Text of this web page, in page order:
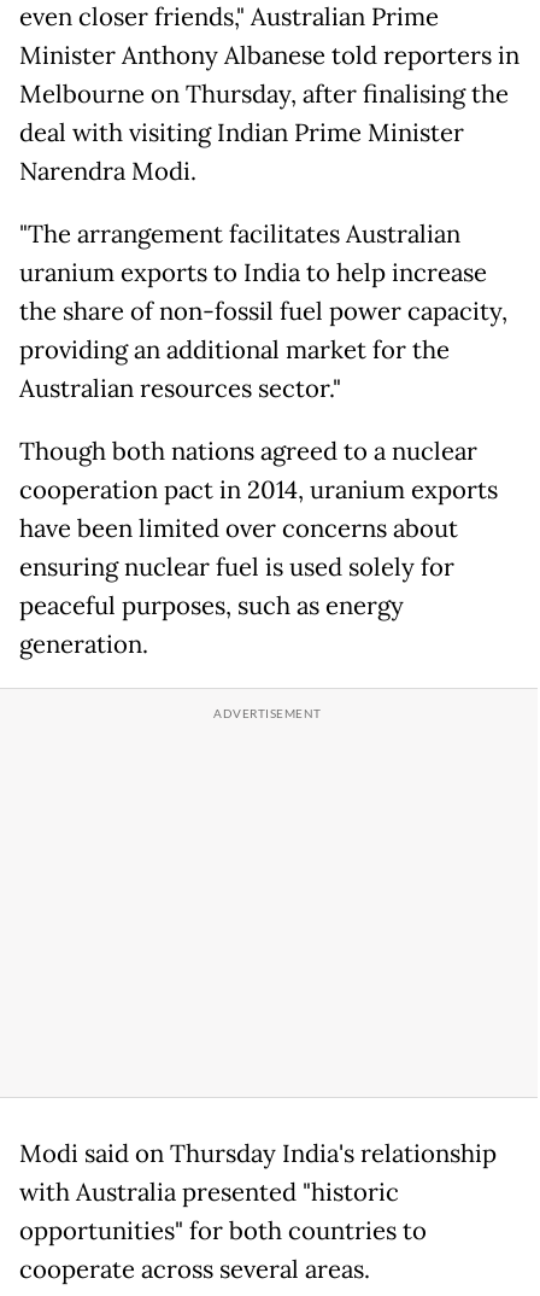
even closer friends," Australian Prime
Minister Anthony Albanese told reporters in
Melbourne on Thursday, after finalising the
deal with visiting Indian Prime Minister
Narendra Modi.
"The arrangement facilitates Australian
uranium exports to India to help increase
the share of non-fossil fuel power capacity,
providing an additional market for the
Australian resources sector."
Though both nations agreed to a nuclear
cooperation pact in 2014, uranium exports
have been limited over concerns about
ensuring nuclear fuel is used solely for
peaceful purposes, such as energy
generation.
Modi said on Thursday India's relationship
with Australia presented "historic
opportunities" for both countries to
cooperate across several areas.